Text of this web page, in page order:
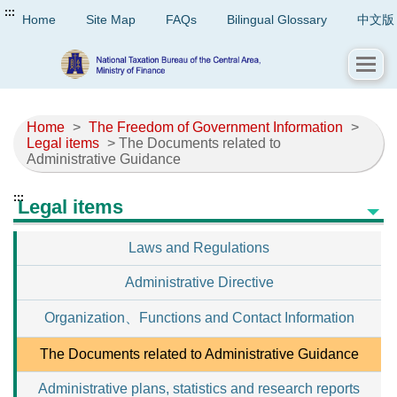
::: Home Site Map FAQs Bilingual Glossary 中文版
Home > The Freedom of Government Information >
Legal items > The Documents related to
Administrative Guidance
:::Legal items
Laws and Regulations
Administrative Directive
Organization、Functions and Contact Information
The Documents related to Administrative Guidance
Administrative plans, statistics and research reports